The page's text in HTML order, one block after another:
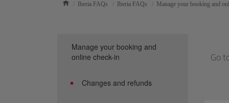
Iberia FAQs Iberia FAQs Manage your booking and
Go
Manage your booking and
online check-in
Changes and refunds